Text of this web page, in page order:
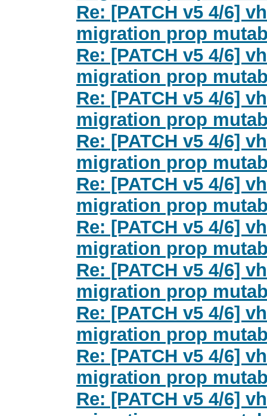
Re: [PATCH v5 4/6]
migration prop
Re: [PATCH v5 4/6]
migration prop
Re: [PATCH v5 4/6]
migration prop
Re: [PATCH v5 4/6]
migration prop
Re: [PATCH v5 4/6]
migration prop
Re: [PATCH v5 4/6]
migration prop
Re: [PATCH v5 4/6]
migration prop
Re: [PATCH v5 4/6]
migration prop
Re: [PATCH v5 4/6]
migration prop
Re: [PATCH v5 4/6]